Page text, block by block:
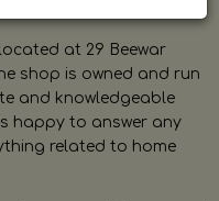
at 29 Beewar
shop is owned and run
and knowledgeable
happy to answer any
related to home